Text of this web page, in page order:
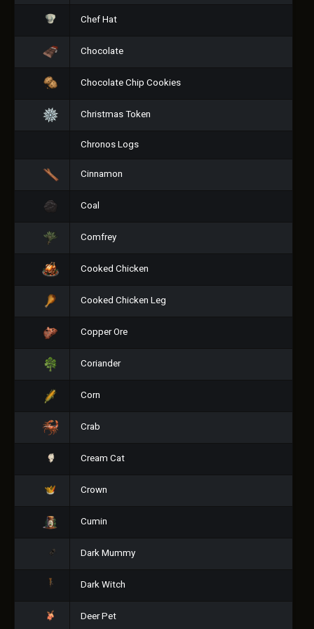
Chef Hat
Chocolate
Chocolate Chip Cookies
Christmas Token
Chronos Logs
Cinnamon
Coal
Comfrey
Cooked Chicken
Cooked Chicken Leg
Copper Ore
Coriander
Corn
Crab
Cream Cat
Crown
Cumin
Dark Mummy
Dark Witch
Deer Pet